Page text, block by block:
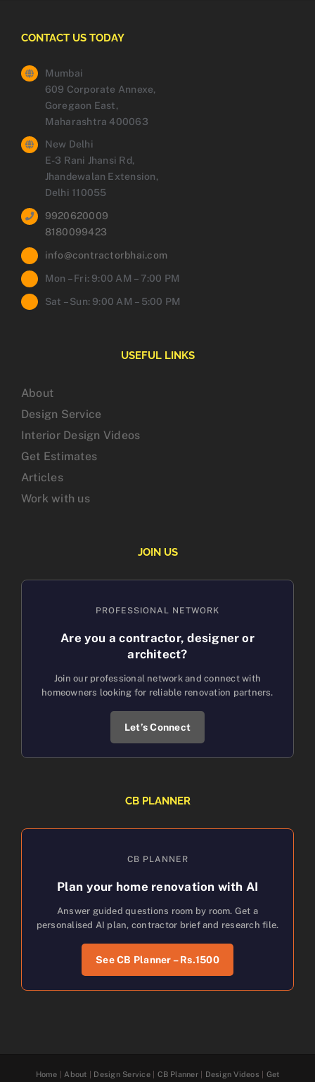
CONTACT US TODAY
Mumbai
609 Corporate Annexe,
Goregaon East,
Maharashtra 400063
New Delhi
E-3 Rani Jhansi Rd,
Jhandewalan Extension,
Delhi 110055
9920620009
8180099423
info@contractorbhai.com
Mon – Fri: 9:00 AM – 7:00 PM
Sat – Sun: 9:00 AM – 5:00 PM
USEFUL LINKS
About
Design Service
Interior Design Videos
Get Estimates
Articles
Work with us
JOIN US
PROFESSIONAL NETWORK
Are you a contractor, designer or
architect?
Join our professional network and connect with
homeowners looking for reliable renovation partners.
Let’s Connect
CB PLANNER
CB PLANNER
Plan your home renovation with AI
Answer guided questions room by room. Get a
personalised AI plan, contractor brief and research file.
See CB Planner – Rs.1500
Home |About Design Service| CB Planner| Design Videos Get